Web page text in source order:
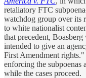
retaliatory FTC
watchdog group over its
to white nationalist
that precedent,
intended to give an
First Amendment
enforcing the subpoenas
while the cases proceed.